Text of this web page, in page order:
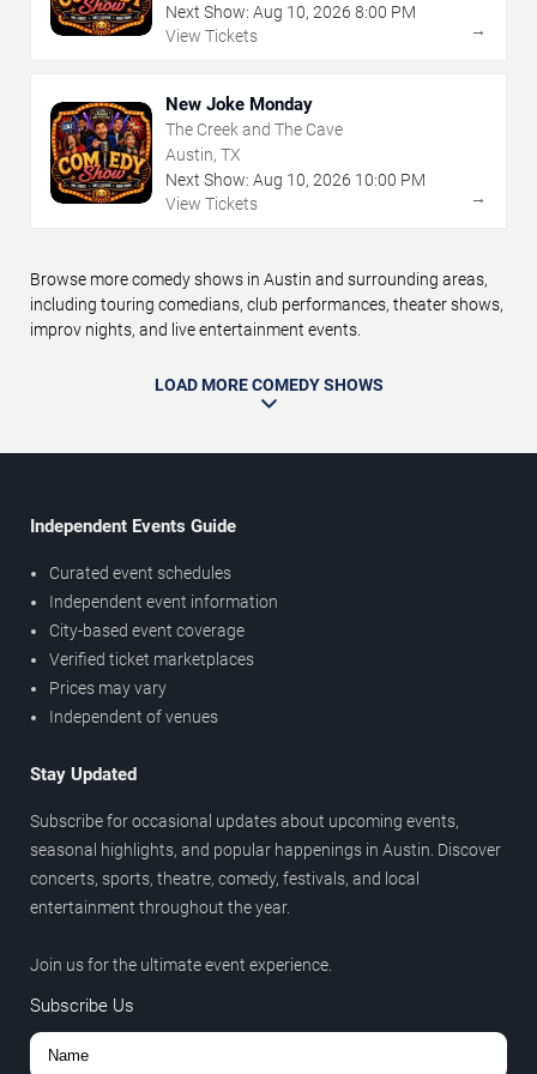
Next Show: Aug 10, 2026 8:00 PM
View Tickets
→
New Joke Monday
The Creek and The Cave
Austin, TX
Next Show: Aug 10, 2026 10:00 PM
View Tickets
→
Browse more comedy shows in Austin and surrounding areas,
including touring comedians, club performances, theater shows,
improv nights, and live entertainment events.
LOAD MORE COMEDY SHOWS
Independent Events Guide
Curated event schedules
Independent event information
City-based event coverage
Verified ticket marketplaces
Prices may vary
Independent of venues
Stay Updated
Subscribe for occasional updates about upcoming events,
seasonal highlights, and popular happenings in Austin. Discover
concerts, sports, theatre, comedy, festivals, and local
entertainment throughout the year.
Join us for the ultimate event experience.
Subscribe Us